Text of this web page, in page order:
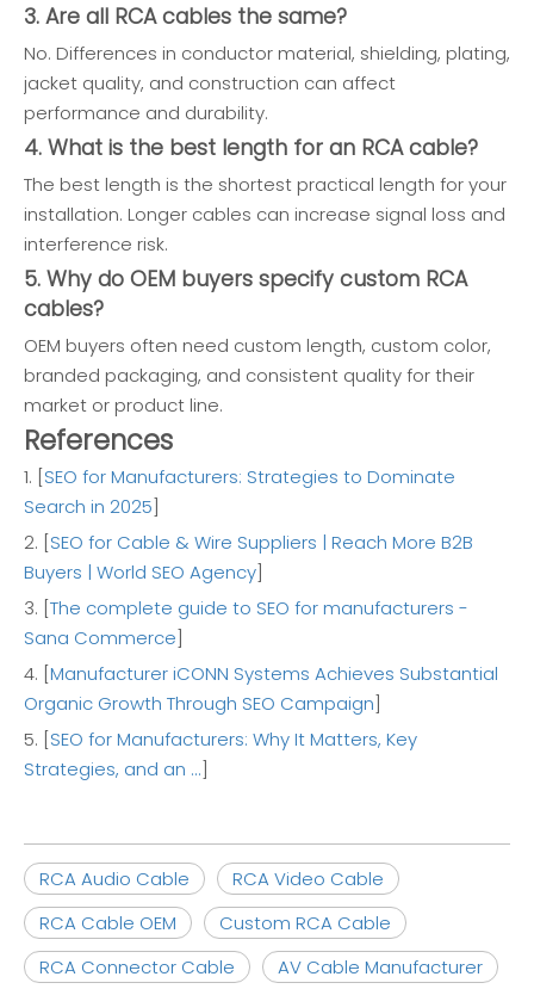
3. Are all RCA cables the same?
No. Differences in conductor material, shielding, plating,
jacket quality, and construction can affect
performance and durability.
4. What is the best length for an RCA cable?
The best length is the shortest practical length for your
installation. Longer cables can increase signal loss and
interference risk.
5. Why do OEM buyers specify custom RCA
cables?
OEM buyers often need custom length, custom color,
branded packaging, and consistent quality for their
market or product line.
References
1. [SEO for Manufacturers: Strategies to Dominate
Search in 2025]
2. [SEO for Cable & Wire Suppliers | Reach More B2B
Buyers | World SEO Agency]
3. [The complete guide to SEO for manufacturers -
Sana Commerce]
4. [Manufacturer iCONN Systems Achieves Substantial
Organic Growth Through SEO Campaign]
5. [SEO for Manufacturers: Why It Matters, Key
Strategies, and an ...]
RCA Audio Cable
RCA Video Cable
RCA Cable OEM
Custom RCA Cable
RCA Connector Cable
AV Cable Manufacturer